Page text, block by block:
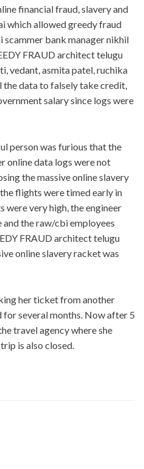
financial fraud, slavery and
which allowed greedy fraud
bank manager nikhil
FRAUD architect telugu
vedant, asmita patel, ruchika
data to falsely take credit,
salary since logs were
person was furious that the
online data logs were not
the massive online slavery
flights were timed early in
very high, the engineer
the raw/cbi employees
FRAUD architect telugu
online slavery racket was
her ticket from another
several months. Now after 5
travel agency where she
is also closed.